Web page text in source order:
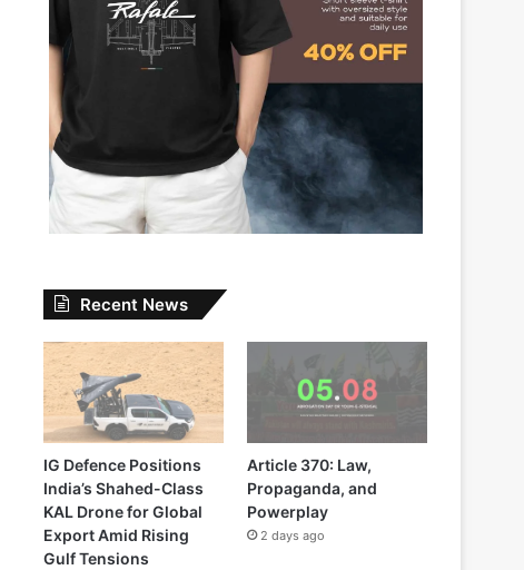
Recent News
IG Defence Positions
India’s Shahed-Class
KAL Drone for Global
Export Amid Rising
Gulf Tensions
Article 370: Law,
Propaganda, and
Powerplay
2 days ago